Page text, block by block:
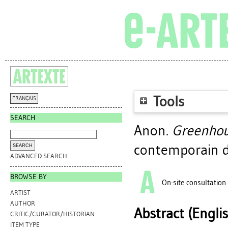
FRANÇAIS
SEARCH
ADVANCED SEARCH
BROWSE BY
ARTIST
AUTHOR
CRITIC/CURATOR/HISTORIAN
ITEM TYPE
Tools
Anon.
contemporain
On-site consultation
Abstract